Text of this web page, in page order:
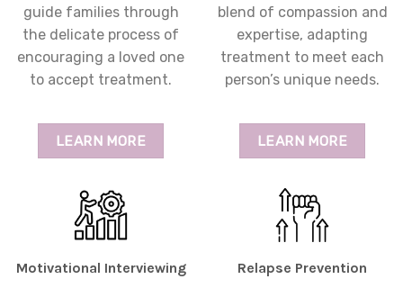
guide families through
the delicate process of
encouraging a loved one
to accept treatment.
LEARN MORE
blend of compassion and
expertise, adapting
treatment to meet each
person’s unique needs.
LEARN MORE
Motivational Interviewing
Relapse Prevention